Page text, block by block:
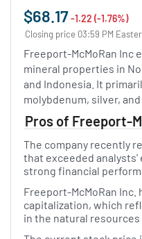
$68.17-1.22 (-1.76%)
Closing price 03:59 PM
Freeport-McMoRan Inc
mineral properties in
and Indonesia. It
molybdenum, silver,
Pros of Freeport-
The company recently
that exceeded
strong financial
Freeport-McMoRan Inc.
capitalization, which
in the natural resources